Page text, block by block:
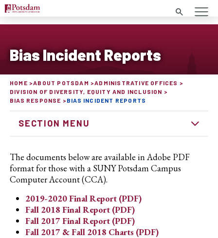
Search
Bias Incident Reports
HOME ABOUT POTSDAM
ADMINISTRATIVE OFFICES
DIVISION OF DIVERSITY, EQUITY AND INCLUSION
BIAS RESPONSE
BIAS INCIDENT REPORTS
SECTION MENU
The documents below are available in Adobe PDF
format for those with a SUNY Potsdam Campus
Computer Account (CCA).
2019-2020 Final Report (PDF)
Fall 2018 Final Report (PDF)
Fall 2017 Final Report (PDF)
Fall 2017 & Fall 2018 Charts (PDF)